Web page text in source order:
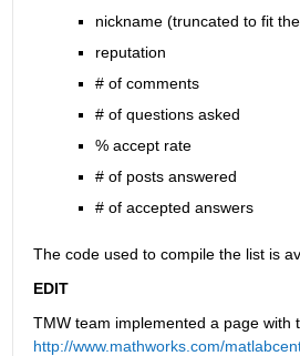
nickname (truncated to fit
reputation
# of comments
# of questions asked
% accept rate
# of posts answered
# of accepted answers
The code used to compile the list is
EDIT
TMW team implemented a page with
http://www.mathworks.com/